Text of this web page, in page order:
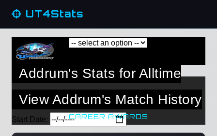
UT4Stats
Addrum's Stats for Alltime
View Addrum's Match History
Start Date: CAREER AWARDS